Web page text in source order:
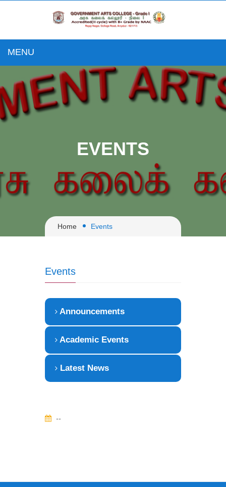
MENU
EVENTS
Home Events
Events
Announcements
Academic Events
Latest News
--